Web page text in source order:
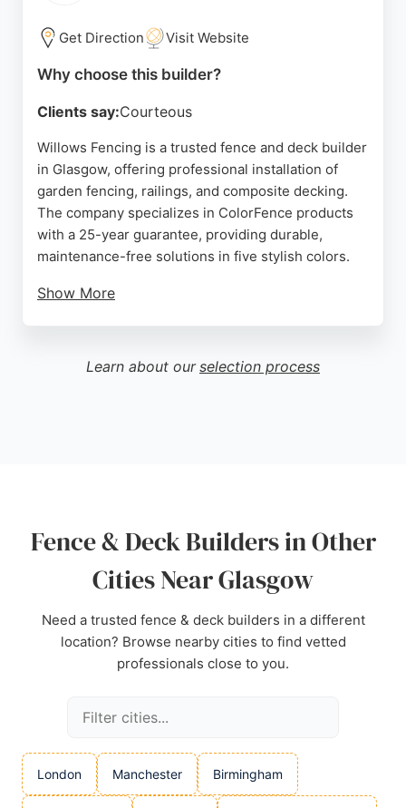
expertise with customer-focused solutions, making
it a reliable choice for fencing and decking needs.
Get Direction Visit Website
Why choose this builder?
Clients say:Courteous
Willows Fencing is a trusted fence and deck builder
in Glasgow, offering professional installation of
garden fencing, railings, and composite decking.
The company specializes in ColorFence products
with a 25-year guarantee, providing durable,
maintenance-free solutions in five stylish colors.
Show More
workmanship. Reviews highlight timely
installations, neat cleanup, and the ability to tailor
Learn about our selection process
Fence & Deck Builders in Other
Cities Near Glasgow
Need a trusted fence & deck builders in a different
location? Browse nearby cities to find vetted
professionals close to you.
London Manchester Birmingham